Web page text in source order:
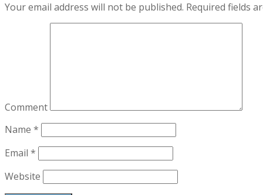
Your email address will not be published. Required fields
Comment
Name *
Email *
Website